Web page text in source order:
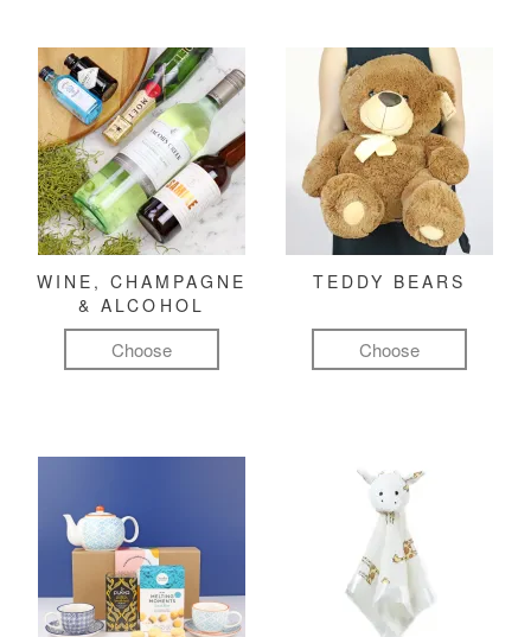
WINE, CHAMPAGNE
& ALCOHOL
Choose
TEDDY BEARS
Choose